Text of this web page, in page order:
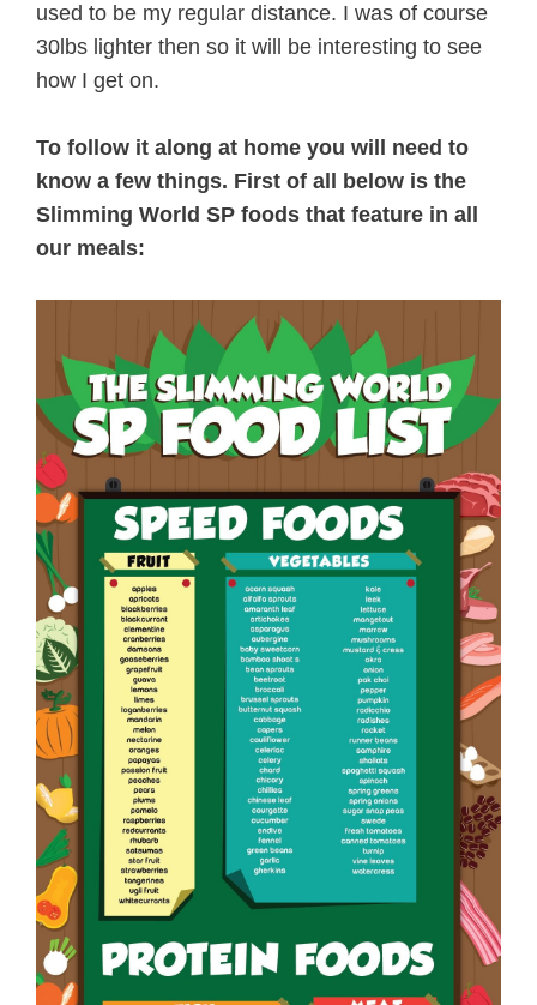
used to be my regular distance. I was of course
30lbs lighter then so it will be interesting to see
how I get on.
To follow it along at home you will need to
know a few things. First of all below is the
Slimming World SP foods that feature in all
our meals: